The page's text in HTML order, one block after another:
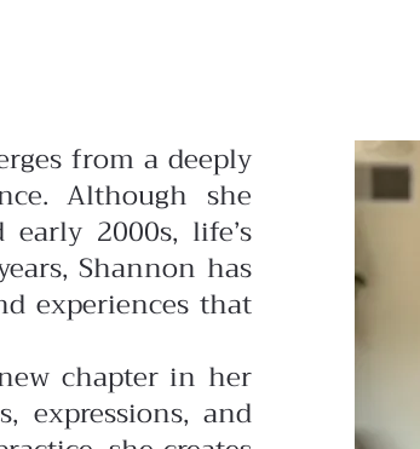
from a deeply
Although she
2000s, life’s
Shannon has
experiences that
chapter in her
expressions, and